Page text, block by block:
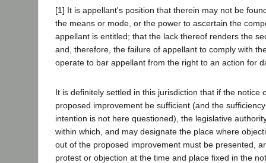
[1] It is appellant's position that therein may not be
the means or mode, or the power to ascertain the
appellant is entitled; that the lack thereof renders the
and, therefore, the failure of appellant to comply with
operate to bar appellant from the right to an action for
It is definitely settled in this jurisdiction that if the notice
proposed improvement be sufficient (and the
intention is not here questioned), the legislative
within which, and may designate the place where
out of the proposed improvement must be presented,
protest or objection at the time and place fixed in the